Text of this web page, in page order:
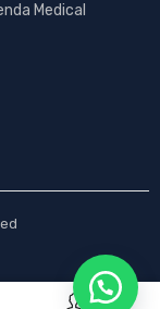
Medical